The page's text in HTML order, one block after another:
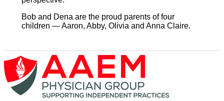
Bob and Dena are the proud parents of four
children — Aaron, Abby, Olivia and Anna Claire.